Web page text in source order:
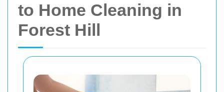
to Home Cleaning in
Forest Hill